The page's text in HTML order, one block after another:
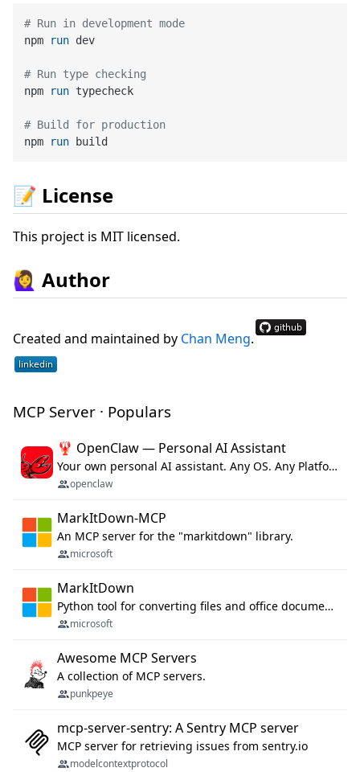
# Run in development mode
npm
run dev
# Run type checking
npm
run typecheck
# Build for production
npm
run build
📝 License
This project is MIT licensed.
🙋‍♀ Author
Created and maintained by Chan Meng.
MCP Server · Populars
🦞 OpenClaw — Personal AI Assistant
Your own personal AI assistant. Any OS. Any Platform. The lobster way. 🦞
openclaw
MarkItDown-MCP
An MCP server for the "markitdown" library.
microsoft
MarkItDown
Python tool for converting files and office documents to Markdown.
microsoft
Awesome MCP Servers
A collection of MCP servers.
punkpeye
mcp-server-sentry: A Sentry MCP server
MCP server for retrieving issues from sentry.io
modelcontextprotocol